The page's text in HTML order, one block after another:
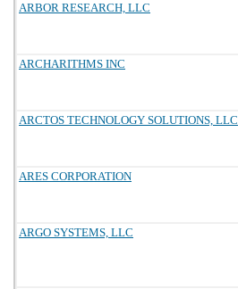
ARBOR RESEARCH, LLC
ARCHARITHMS INC
ARCTOS TECHNOLOGY SOLUTIONS, LLC
ARES CORPORATION
ARGO SYSTEMS, LLC